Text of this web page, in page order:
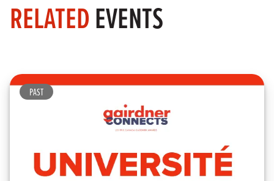
RELATEDEVENTS
PAST